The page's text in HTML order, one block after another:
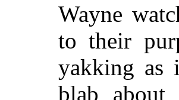
Wayne
to their
yakking as
blab about